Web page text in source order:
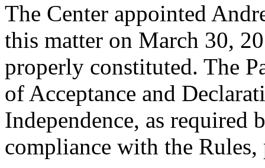
The Center appointed
this matter on March 30,
properly constituted. The
of Acceptance and
Independence, as required
compliance with the Rules,